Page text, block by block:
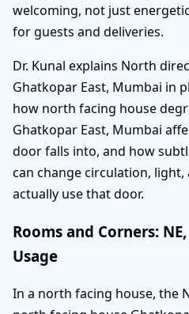
welcoming, not just
for guests and deliveries.
Dr. Kunal explains North
Ghatkopar East, Mumbai in
how north facing house
Ghatkopar East, Mumbai
door falls into, and how
can change circulation,
actually use that door.
Rooms and Corners:
Usage
In a north facing house, the